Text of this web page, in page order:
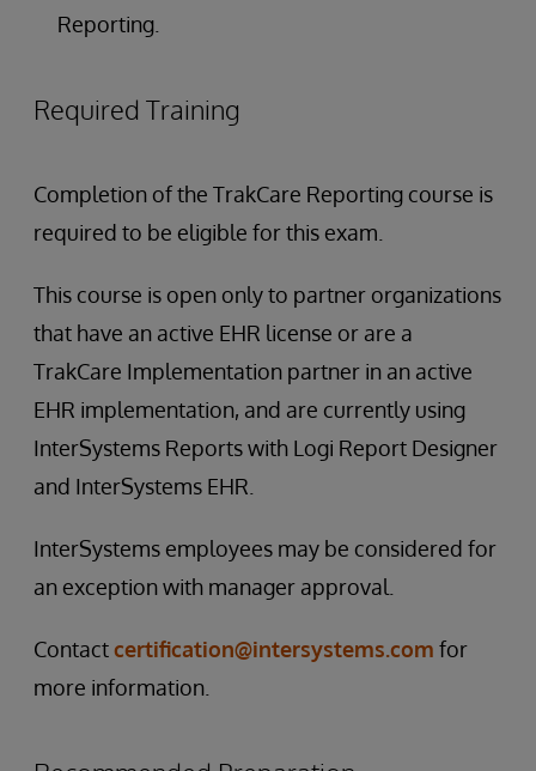
Reporting.
Required Training
Completion of the TrakCare Reporting course is
required to be eligible for this exam.
This course is open only to partner organizations
that have an active EHR license or are a
TrakCare Implementation partner in an active
EHR implementation, and are currently using
InterSystems Reports with Logi Report Designer
and InterSystems EHR.
InterSystems employees may be considered for
an exception with manager approval.
Contactcertification@intersystems.com for
more information.